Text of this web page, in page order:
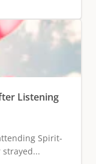
Listening
Spirit-